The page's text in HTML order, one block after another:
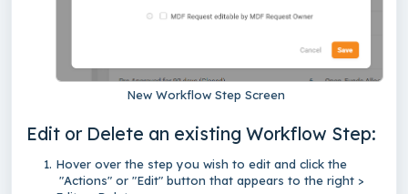
New Workflow Step Screen
Edit or Delete an existing Workflow Step:
Hover over the step you wish to edit and click the
"Actions" or "Edit" button that appears to the right >